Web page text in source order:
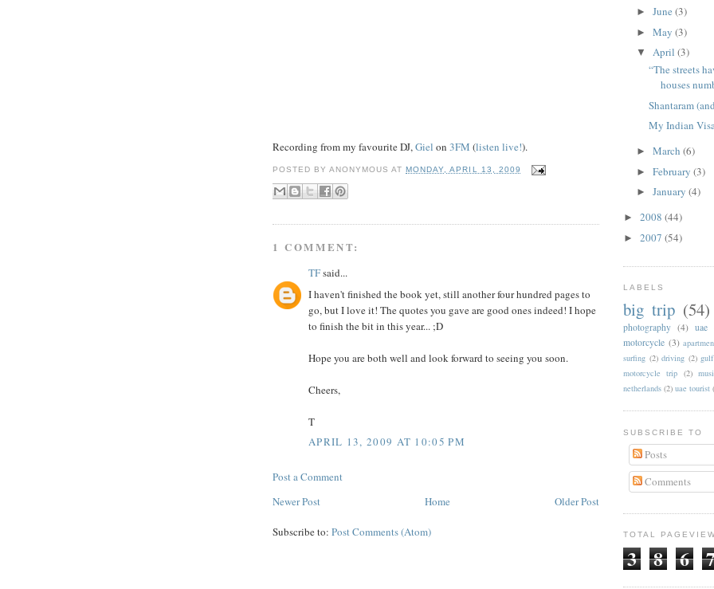
Recording from my favourite DJ,Giel on 3FM (listen live!).
POSTED BYANONYMOUS AT MONDAY, APRIL 13, 2009
1 COMMENT:
TFsaid...
I haven't finished the book yet, still another four hundred pages to
go, but I love it! The quotes you gave are good ones indeed! I hope
to finish the bit in this year... ;D
Hope you are both well and look forward to seeing you soon.
Cheers,
T
APRIL 13, 2009 AT 10:05 PM
Post a Comment
Newer Post
Older Post
Home
Subscribe to: Post Comments (Atom)
► June (3)
► May (3)
▼ April (3)
“The streets
houses
Shantaram
My Indian
► March (6)
► February (3)
► January (4)
► 2008 (44)
► 2007 (54)
LABELS
big trip (54)
photography (4) uae
motorcycle (3)
surfing (2) driving (2)
motorcycle trip (2)
netherlands (2) uae tourist
SUBSCRIBE TO
Posts
Comments
TOTAL
3 8 6